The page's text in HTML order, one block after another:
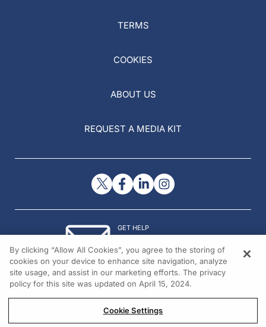
TERMS
COOKIES
ABOUT US
REQUEST A MEDIA KIT
GET HELP
© 2026 All rights reserved.
By clicking “Allow All Cookies”, you agree to the storing of
cookies on your device to enhance site navigation, analyze
site usage, and assist in our marketing efforts. The privacy
policy for this site was updated on April 15, 2024.
Cookie Settings